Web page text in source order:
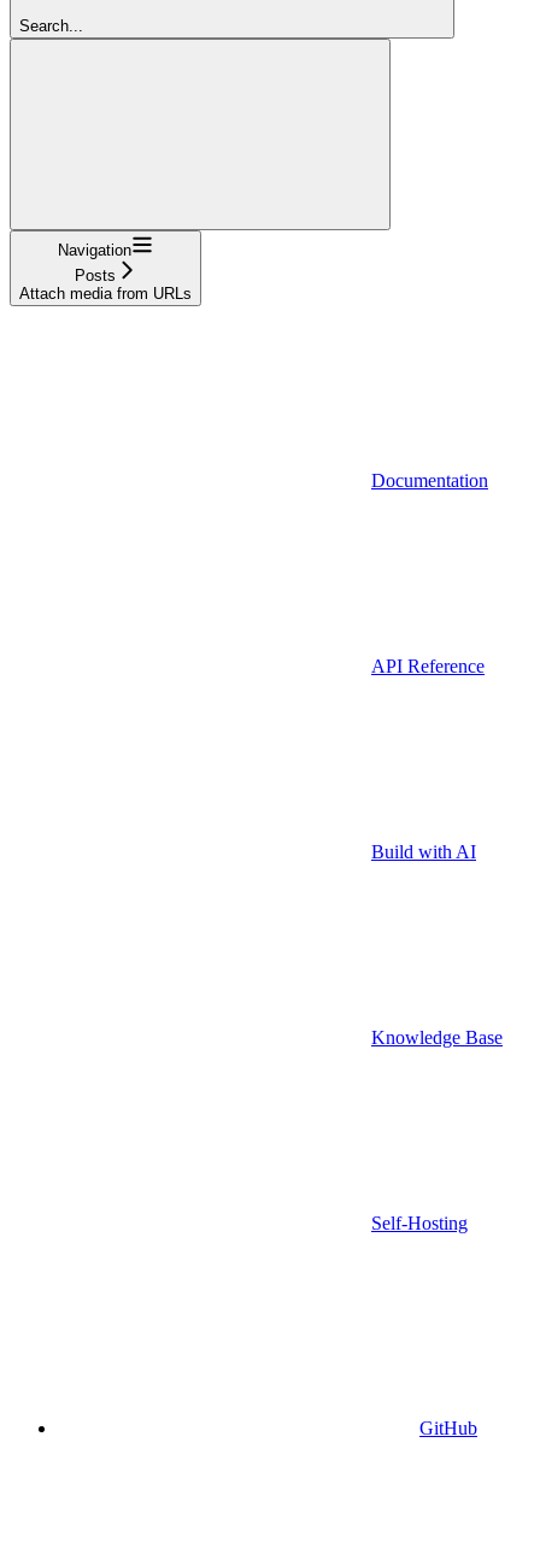
Search...
Navigation
Posts
Attach media from URLs
Documentation
API Reference
Build with AI
Knowledge Base
Self-Hosting
GitHub